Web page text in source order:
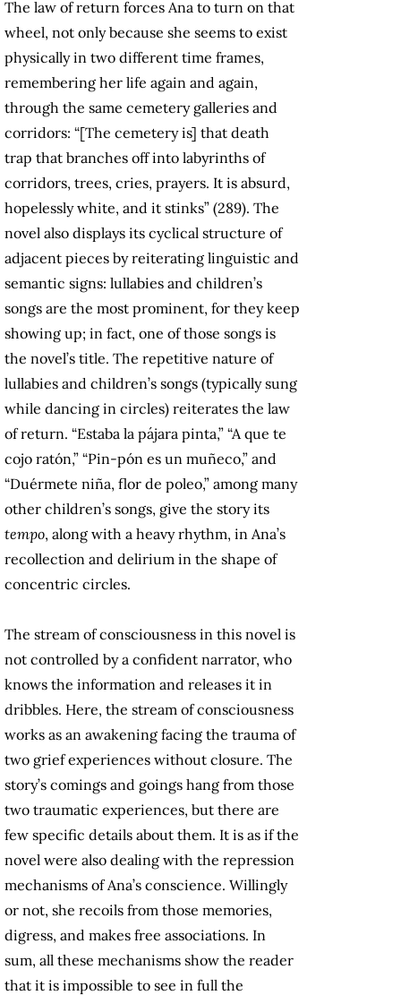
The law of return forces Ana to turn on that
wheel, not only because she seems to exist
physically in two different time frames,
remembering her life again and again,
through the same cemetery galleries and
corridors: “[The cemetery is] that death
trap that branches off into labyrinths of
corridors, trees, cries, prayers. It is absurd,
hopelessly white, and it stinks” (289). The
novel also displays its cyclical structure of
adjacent pieces by reiterating linguistic and
semantic signs: lullabies and children’s
songs are the most prominent, for they keep
showing up; in fact, one of those songs is
the novel’s title. The repetitive nature of
lullabies and children’s songs (typically sung
while dancing in circles) reiterates the law
of return. “Estaba la pájara pinta,” “A que te
cojo ratón,” “Pin-pón es un muñeco,” and
“Duérmete niña, flor de poleo,” among many
other children’s songs, give the story its
tempo, along with a heavy rhythm, in Ana’s
recollection and delirium in the shape of
concentric circles.
The stream of consciousness in this novel is
not controlled by a confident narrator, who
knows the information and releases it in
dribbles. Here, the stream of consciousness
works as an awakening facing the trauma of
two grief experiences without closure. The
story’s comings and goings hang from those
two traumatic experiences, but there are
few specific details about them. It is as if the
novel were also dealing with the repression
mechanisms of Ana’s conscience. Willingly
or not, she recoils from those memories,
digress, and makes free associations. In
sum, all these mechanisms show the reader
that it is impossible to see in full the